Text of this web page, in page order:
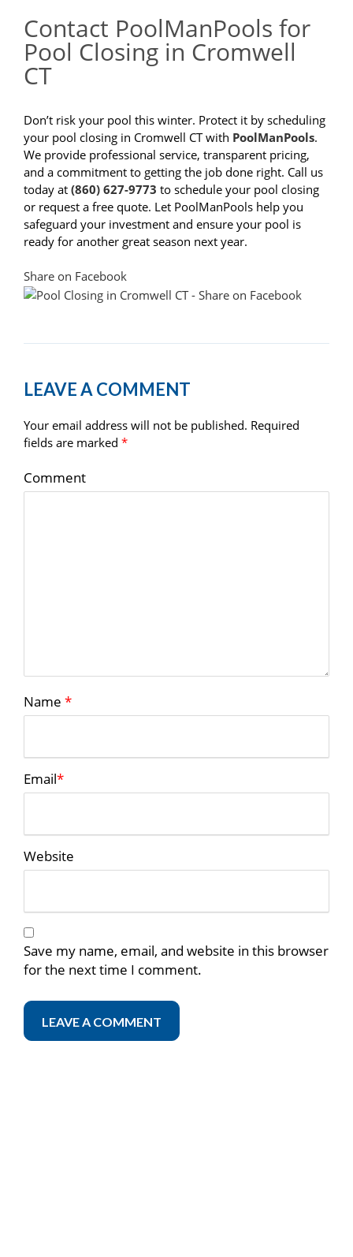
Contact PoolManPools for
Pool Closing in Cromwell
CT
Don’t risk your pool this winter. Protect it by scheduling
your pool closing in Cromwell CT with PoolManPools.
We provide professional service, transparent pricing,
and a commitment to getting the job done right. Call us
today at (860) 627-9773 to schedule your pool closing
or request a free quote. Let PoolManPools help you
safeguard your investment and ensure your pool is
ready for another great season next year.
Share on Facebook
LEAVE A COMMENT
Your email address will not be published. Required
fields are marked *
Comment
Name *
Email*
Website
Save my name, email, and website in this browser
for the next time I comment.